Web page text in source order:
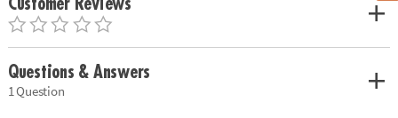
Customer Reviews
Questions & Answers
1 Question